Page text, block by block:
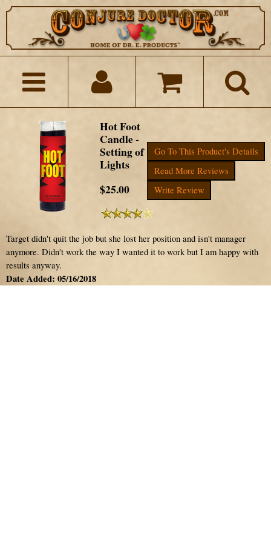
Go To This Product's Details
Read More Reviews
Write Review
Hot Foot
Candle -
Setting of
Lights
$25.00
Target didn't quit the job but she lost her position and isn't manager
anymore. Didn't work the way I wanted it to work but I am happy with
results anyway.
Date Added: 05/16/2018